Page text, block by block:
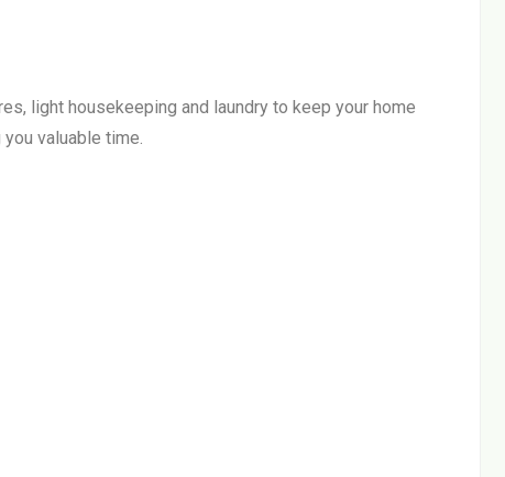
light housekeeping and laundry to keep your home
valuable time.